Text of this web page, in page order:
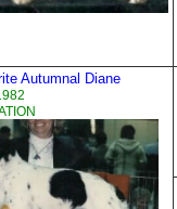
Autumnal Diane